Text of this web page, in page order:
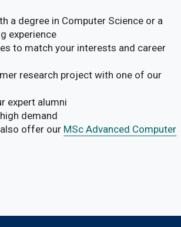
a degree in Computer Science or a
experience
to match your interests and career
research project with one of our
expert alumni
demand
offer our MSc Advanced Computer